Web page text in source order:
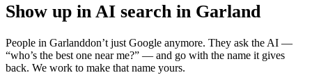
Show up in AI search in Garland
People in Garlanddon’t just Google anymore. They ask the AI —
“who’s the best one near me?” — and go with the name it gives
back. We work to make that name yours.